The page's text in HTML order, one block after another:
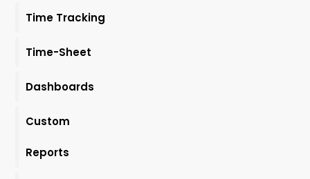
Time Tracking
Time-Sheet
Dashboards
Custom
Reports